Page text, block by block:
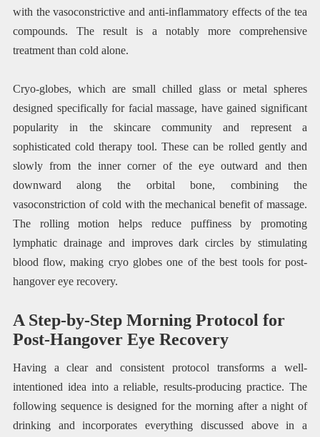
with the vasoconstrictive and anti-inflammatory effects of the tea
compounds. The result is a notably more comprehensive
treatment than cold alone.
Cryo-globes, which are small chilled glass or metal spheres
designed specifically for facial massage, have gained significant
popularity in the skincare community and represent a
sophisticated cold therapy tool. These can be rolled gently and
slowly from the inner corner of the eye outward and then
downward along the orbital bone, combining the
vasoconstriction of cold with the mechanical benefit of massage.
The rolling motion helps reduce puffiness by promoting
lymphatic drainage and improves dark circles by stimulating
blood flow, making cryo globes one of the best tools for post-
hangover eye recovery.
A Step-by-Step Morning Protocol for
Post-Hangover Eye Recovery
Having a clear and consistent protocol transforms a well-
intentioned idea into a reliable, results-producing practice. The
following sequence is designed for the morning after a night of
drinking and incorporates everything discussed above in a